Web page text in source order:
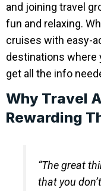
and joining travel
fun and relaxing.
cruises with easy-
destinations where
get all the info
Why Travel
Rewarding
“The great
that you